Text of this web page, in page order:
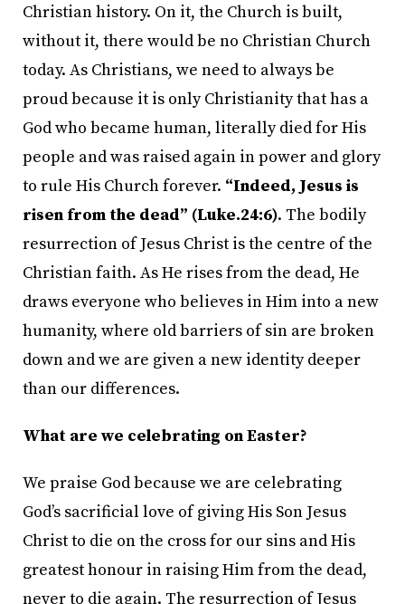
Christian history. On it, the Church is built,
without it, there would be no Christian Church
today. As Christians, we need to always be
proud because it is only Christianity that has a
God who became human, literally died for His
people and was raised again in power and glory
to rule His Church forever. “Indeed, Jesus is
risen from the dead” (Luke.24:6). The bodily
resurrection of Jesus Christ is the centre of the
Christian faith. As He rises from the dead, He
draws everyone who believes in Him into a new
humanity, where old barriers of sin are broken
down and we are given a new identity deeper
than our differences.
What are we celebrating on Easter?
We praise God because we are celebrating
God’s sacrificial love of giving His Son Jesus
Christ to die on the cross for our sins and His
greatest honour in raising Him from the dead,
never to die again. The resurrection of Jesus